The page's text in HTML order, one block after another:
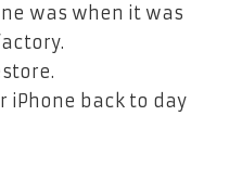
was when it was
iPhone back to day